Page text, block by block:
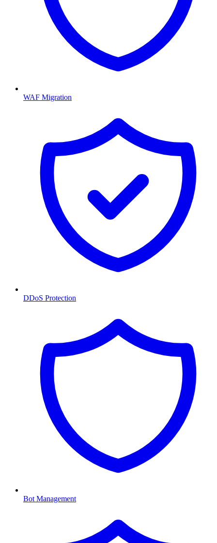
WAF Migration
DDoS Protection
Bot Management